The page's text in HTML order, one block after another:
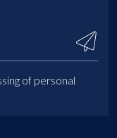
of personal